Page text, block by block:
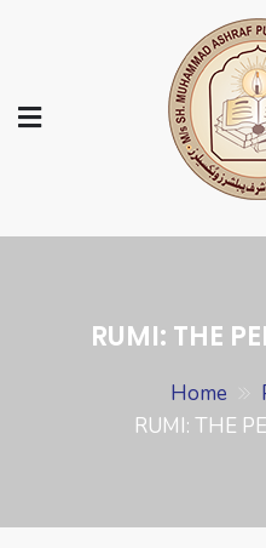
RUMI: THE
Home
RUMI: THE